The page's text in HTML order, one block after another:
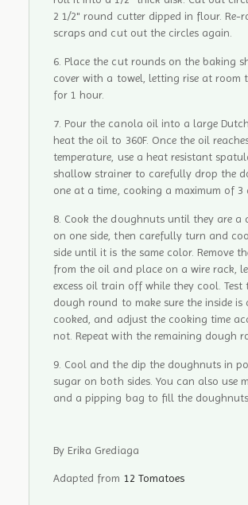
2 1/2" round cutter dipped in flour. Re-
scraps and cut out the circles again.
Place the cut rounds on the baking
cover with a towel, letting rise at room
for 1 hour.
Pour the canola oil into a large
heat the oil to 360F. Once the oil
temperature, use a heat resistant
shallow strainer to carefully drop the
one at a time, cooking a maximum of 3
Cook the doughnuts until they are a
on one side, then carefully turn and
side until it is the same color. Remove
from the oil and place on a wire rack,
excess oil train off while they cool. Test
dough round to make sure the inside is
cooked, and adjust the cooking time
not. Repeat with the remaining dough
Cool and the dip the doughnuts in
sugar on both sides. You can also use
and a pipping bag to fill the
By Erika Grediaga
Adapted from 12 Tomatoes